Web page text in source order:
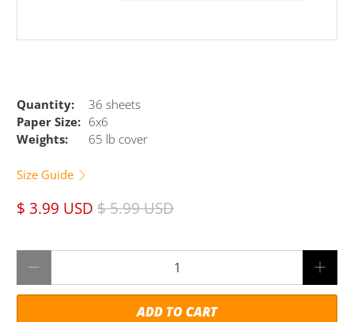
Quantity:
36 sheets
Paper Size: 6x6
Weights:
65 lb cover
Size Guide
$ 3.99 USD $ 5.99 USD
ADD TO CART